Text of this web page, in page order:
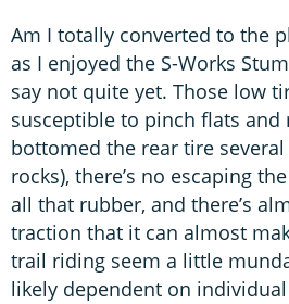
Am I totally converted to the
as I enjoyed the S-Works
say not quite yet. Those low
susceptible to pinch flats and
bottomed the rear tire
rocks), there’s no escaping
all that rubber, and there’s
traction that it can almost
trail riding seem a little
likely dependent on